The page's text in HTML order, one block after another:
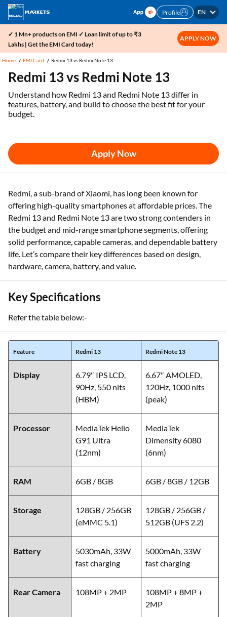
Profile EN
✓ 1 Mn+ products on EMI ✓ Loan limit of up to ₹3
Lakhs | Get the EMI Card today!
APPLY NOW
Home EMI Card Redmi 13 vs Redmi Note 13
Redmi 13 vs Redmi Note 13
Understand how Redmi 13 and Redmi Note 13 differ in
features, battery, and build to choose the best fit for your
budget.
Apply Now
Redmi, a sub-brand of Xiaomi, has long been known for
offering high-quality smartphones at affordable prices. The
Redmi 13 and Redmi Note 13 are two strong contenders in
the budget and mid-range smartphone segments, offering
solid performance, capable cameras, and dependable battery
life. Let’s compare their key differences based on design,
hardware, camera, battery, and value.
Key Specifications
Refer the table below:-
Feature Redmi 13 Redmi Note 13
Display
6.79″ IPS LCD,
90Hz, 550 nits
(HBM)
6.67″ AMOLED,
120Hz, 1000 nits
(peak)
Processor
MediaTek Helio
G91 Ultra
(12nm)
MediaTek
Dimensity 6080
(6nm)
RAM 6GB / 8GB 6GB / 8GB / 12GB
Storage
128GB / 256GB
(eMMC 5.1)
128GB / 256GB /
512GB (UFS 2.2)
Battery
5030mAh, 33W
fast charging
5000mAh, 33W
fast charging
Rear Camera 108MP + 2MP
108MP + 8MP +
2MP